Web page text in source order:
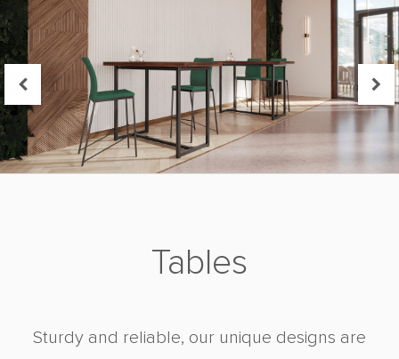
Tables
Sturdy and reliable, our unique designs are